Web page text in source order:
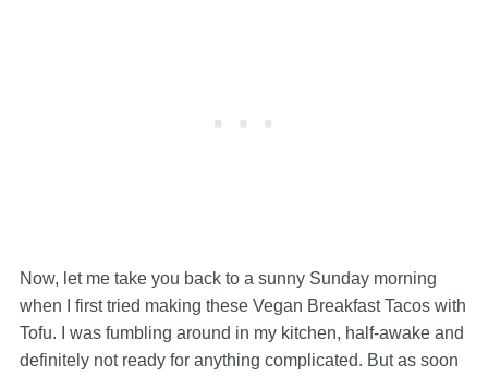
Now, let me take you back to a sunny Sunday morning
when I first tried making these Vegan Breakfast Tacos with
Tofu. I was fumbling around in my kitchen, half-awake and
definitely not ready for anything complicated. But as soon